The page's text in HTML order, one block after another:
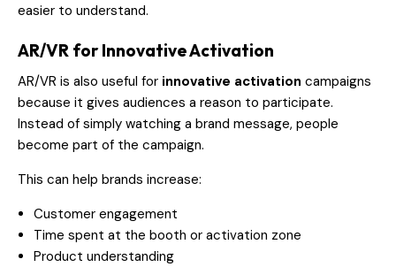
easier to understand.
AR/VR for Innovative Activation
AR/VR is also useful for innovative activation campaigns
because it gives audiences a reason to participate.
Instead of simply watching a brand message, people
become part of the campaign.
This can help brands increase:
Customer engagement
Time spent at the booth or activation zone
Product understanding